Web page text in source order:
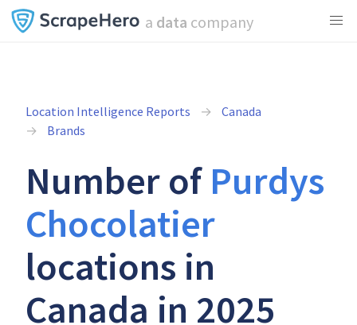
a data company
Location Intelligence Reports
Canada
Brands
Number of Purdys
Chocolatier
locations in
Canada in 2025